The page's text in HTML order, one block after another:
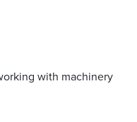
with machinery